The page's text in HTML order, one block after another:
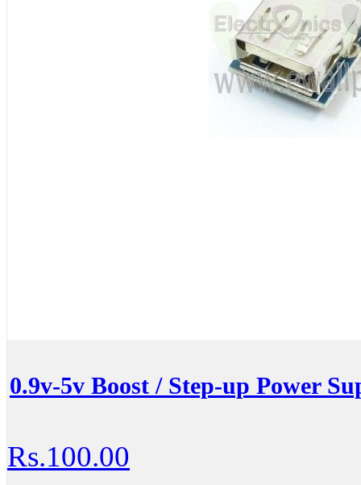
0.9v-5v Boost / Step-up Power
Rs.100.00